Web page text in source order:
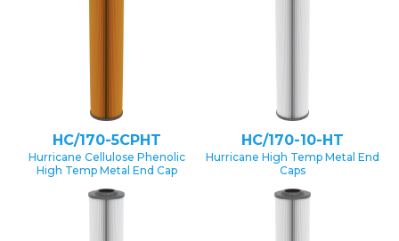
HC/170-5CPHT
Hurricane Cellulose Phenolic
High Temp Metal End Cap
HC/170-10-HT
Hurricane High Temp Metal End
Caps